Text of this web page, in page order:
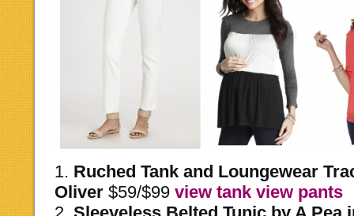
1. Ruched Tank and Loungewear
Oliver $59/$99 view tank view pants